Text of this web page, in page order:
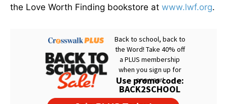
the Love Worth Finding bookstore at www.lwf.org.